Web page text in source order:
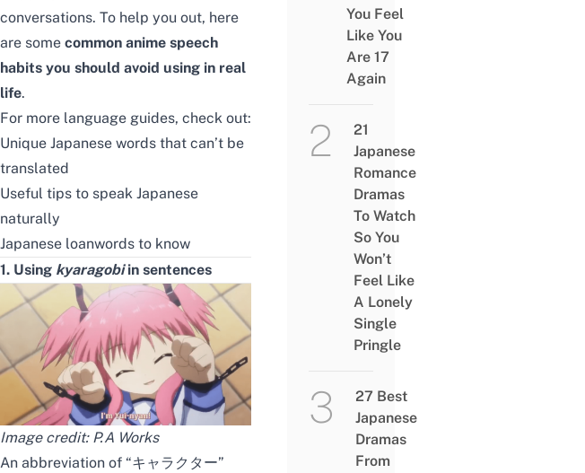
conversations. To help you out, here
are some common anime speech
habits you should avoid using in real
life.
For more language guides, check out:
Unique Japanese words that can’t be
translated
Useful tips to speak Japanese
naturally
Japanese loanwords to know
1. Using kyaragobiin sentences
Image credit: P.A Works
An abbreviation of “キャラクター”
You Feel
Like You
Are 17
Again
21
Japanese
Romance
Dramas
To Watch
So You
Won’t
Feel Like
A Lonely
Single
Pringle
27 Best
Japanese
Dramas
From